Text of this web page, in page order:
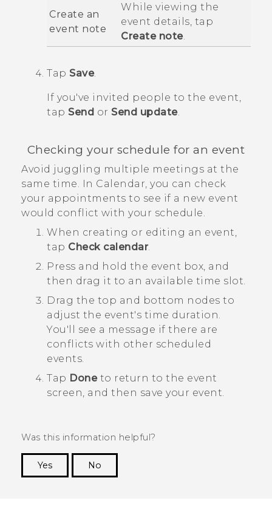
Create an
event note
While viewing the
event details, tap
Create note.
Tap Save.
If you've invited people to the event,
tap Send or Send update.
Checking your schedule for an event
Avoid juggling multiple meetings at the
same time. In Calendar, you can check
your appointments to see if a new event
would conflict with your schedule.
When creating or editing an event,
tap Check calendar.
Press and hold the event box, and
then drag it to an available time slot.
Drag the top and bottom nodes to
adjust the event's time duration.
You'll see a message if there are
conflicts with other scheduled
events.
Tap Doneto return to the event
screen, and then save your event.
Was this information helpful?
Yes
No